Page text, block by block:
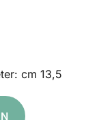
cm 13,5